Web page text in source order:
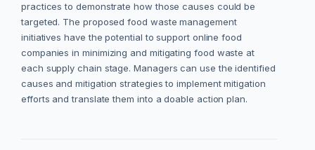
practices to demonstrate how those causes could be
targeted. The proposed food waste management
initiatives have the potential to support online food
companies in minimizing and mitigating food waste at
each supply chain stage. Managers can use the identified
causes and mitigation strategies to implement mitigation
efforts and translate them into a doable action plan.